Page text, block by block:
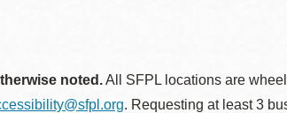
noted.All SFPL locations are
. Requesting at least 3